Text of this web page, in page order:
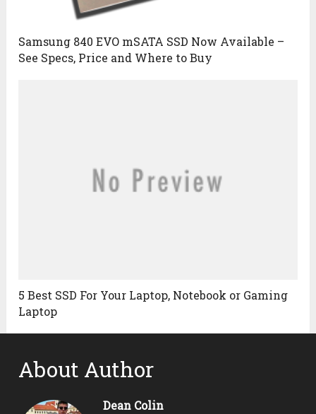
Samsung 840 EVO mSATA SSD Now Available –
See Specs, Price and Where to Buy
5 Best SSD For Your Laptop, Notebook or Gaming
Laptop
About Author
Dean Colin